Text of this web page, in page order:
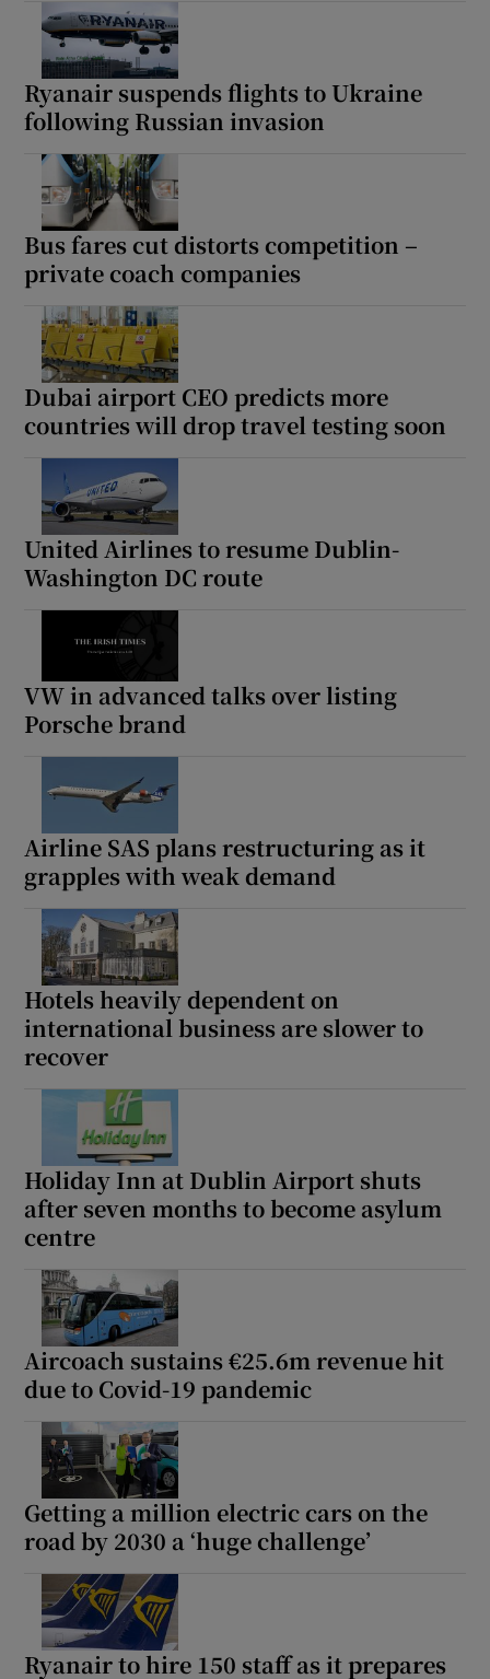
Ryanair suspends flights to Ukraine
following Russian invasion
Bus fares cut distorts competition –
private coach companies
Dubai airport CEO predicts more
countries will drop travel testing soon
United Airlines to resume Dublin-
Washington DC route
VW in advanced talks over listing
Porsche brand
Airline SAS plans restructuring as it
grapples with weak demand
Hotels heavily dependent on
international business are slower to
recover
Holiday Inn at Dublin Airport shuts
after seven months to become asylum
centre
Aircoach sustains €25.6m revenue hit
due to Covid-19 pandemic
Getting a million electric cars on the
road by 2030 a ‘huge challenge’
Ryanair to hire 150 staff as it prepares